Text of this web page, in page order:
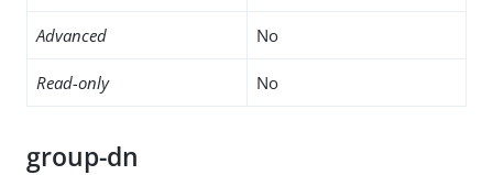
Advanced No
Read-only No
group-dn